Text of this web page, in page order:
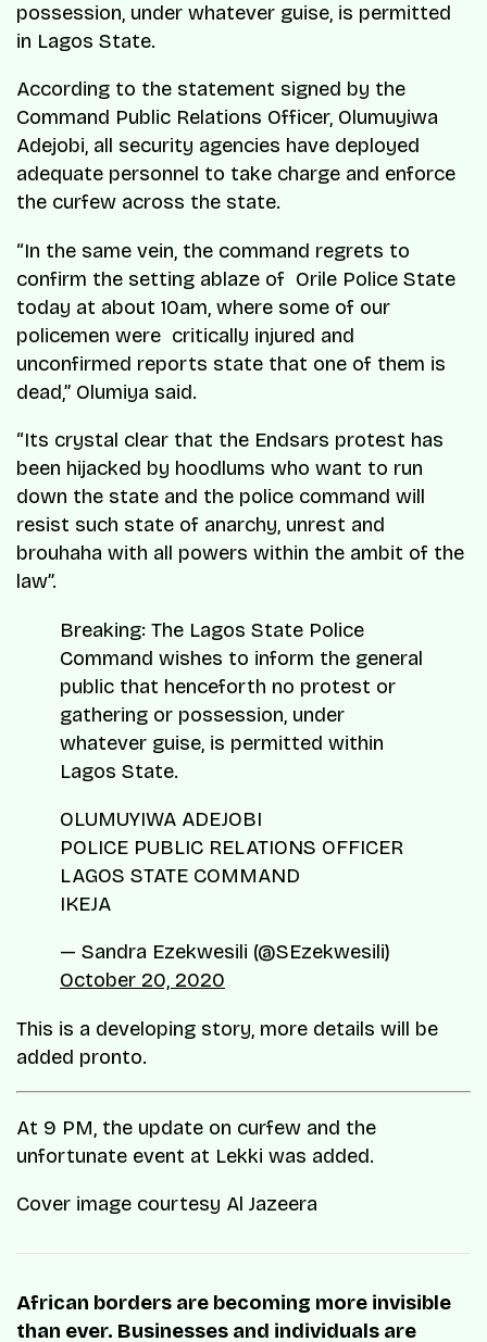
possession, under whatever guise, is permitted
in Lagos State.
According to the statement signed by the
Command Public Relations Officer, Olumuyiwa
Adejobi, all security agencies have deployed
adequate personnel to take charge and enforce
the curfew across the state.
“In the same vein, the command regrets to
confirm the setting ablaze of Orile Police State
today at about 10am, where some of our
policemen were critically injured and
unconfirmed reports state that one of them is
dead,” Olumiya said.
“Its crystal clear that the Endsars protest has
been hijacked by hoodlums who want to run
down the state and the police command will
resist such state of anarchy, unrest and
brouhaha with all powers within the ambit of the
law”.
Breaking: The Lagos State Police
Command wishes to inform the general
public that henceforth no protest or
gathering or possession, under
whatever guise, is permitted within
Lagos State.
OLUMUYIWA ADEJOBI
POLICE PUBLIC RELATIONS OFFICER
LAGOS STATE COMMAND
IKEJA
— Sandra Ezekwesili (@SEzekwesili)
October 20, 2020
This is a developing story, more details will be
added pronto.
At 9 PM, the update on curfew and the
unfortunate event at Lekki was added.
Cover image courtesy Al Jazeera
African borders are becoming more invisible
than ever. Businesses and individuals are